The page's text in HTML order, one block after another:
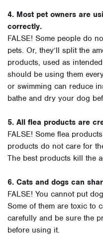
4. Most pet owners are
correctly.
FALSE! Some people do
pets. Or, they’ll split the
products, used as
should be using them
or swimming can reduce
bathe and dry your dog
5. All flea products are
FALSE! Some flea
products do not care for
The best products kill the
6. Cats and dogs can
FALSE! You cannot put dog
Some of them are toxic to
carefully and be sure the
before using it.